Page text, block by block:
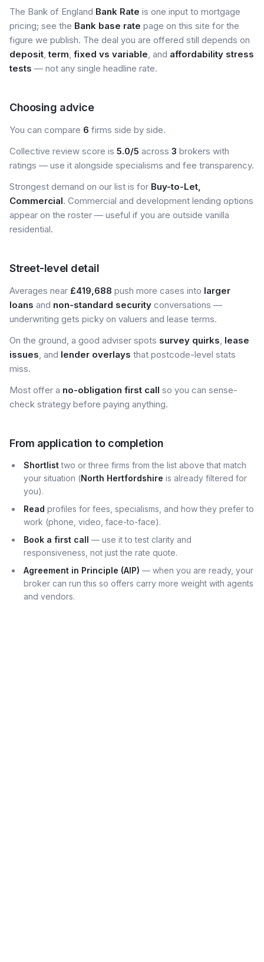
The Bank of England Bank Rate is one input to mortgage
pricing; see the Bank base rate page on this site for the
figure we publish. The deal you are offered still depends on
deposit,term, fixed vs variable, and affordability stress
tests — not any single headline rate.
Choosing advice
You can compare 6 firms side by side.
Collective review score is 5.0/5 across 3 brokers with
ratings — use it alongside specialisms and fee transparency.
Strongest demand on our list is for Buy-to-Let,
Commercial. Commercial and development lending options
appear on the roster — useful if you are outside vanilla
residential.
Street-level detail
Averages near £419,688 push more cases into larger
loans and non-standard security conversations —
underwriting gets picky on valuers and lease terms.
On the ground, a good adviser spots survey quirks, lease
issues, and lender overlays that postcode-level stats
miss.
Most offer a no-obligation first call so you can sense-
check strategy before paying anything.
From application to completion
Shortlisttwo or three firms from the list above that match
your situation (North Hertfordshire is already filtered for
you).
Read profiles for fees, specialisms, and how they prefer to
work (phone, video, face-to-face).
Book a first call — use it to test clarity and
responsiveness, not just the rate quote.
Agreement in Principle (AIP) — when you are ready, your
broker can run this so offers carry more weight with agents
and vendors.